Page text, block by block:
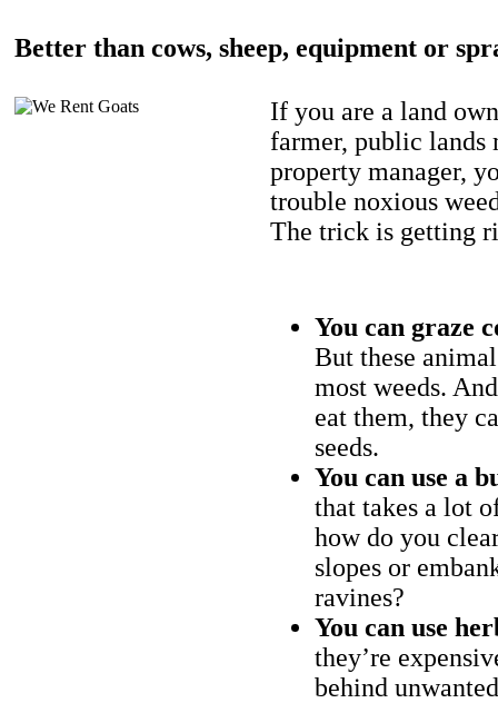
Better than cows, sheep, equipment or
If you are a land
farmer, public lands
property manager,
trouble noxious
The trick is getting
You can graze
But these
most weeds.
eat them, they
seeds.
You can use a
that takes a lot
how do you
slopes or
ravines?
You can use
they’re
behind